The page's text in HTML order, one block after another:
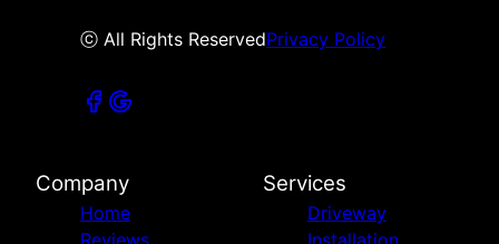
ⓒ All Rights ReservedPrivacy Policy
Company
Home
Services
Driveway